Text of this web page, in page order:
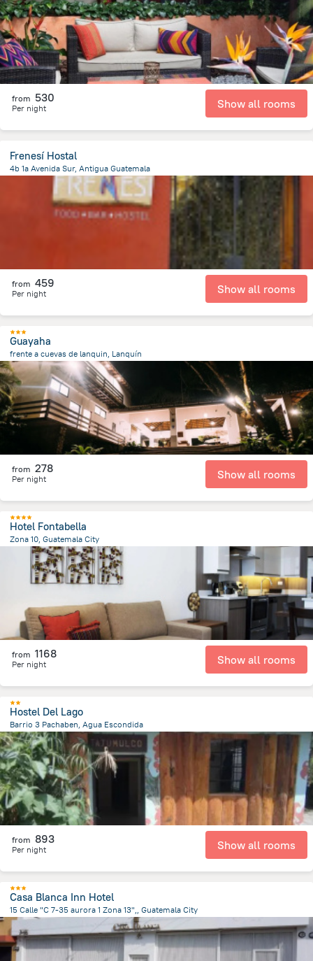
from 530
Per night Show all rooms
Frenesí Hostal
4b 1a Avenida Sur, Antigua Guatemala
from the center ofGuatemala
from 459
Per night Show all rooms
Guayaha
frente a cuevas de lanquin, Lanquín
912.9 mfrom the center ofGuatemala
from 278
Per night Show all rooms
Hotel Fontabella
Zona 10, Guatemala City
4.6 kmfrom the center ofGuatemala
from 1168
Per night Show all rooms
Hostel Del Lago
Barrio 3 Pachaben, Agua Escondida
17.3 kmfrom the center ofGuatemala
from 893
Per night Show all rooms
Casa Blanca Inn Hotel
15 Calle "C 7-35 aurora 1 Zona 13",, Guatemala City
6.6 kmfrom the center of Guatemala